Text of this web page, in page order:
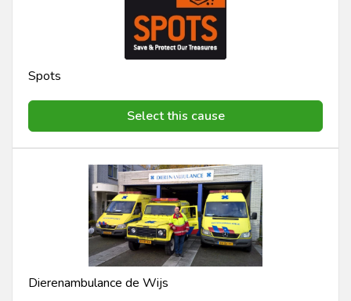
Spots
Select this cause
Dierenambulance de Wijs